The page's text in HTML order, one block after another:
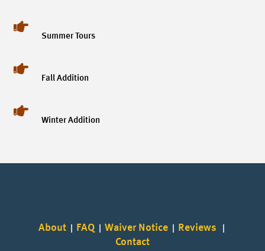

Summer Tours

Fall Addition

Winter Addition
About FAQ Waiver Notice Reviews
Contact